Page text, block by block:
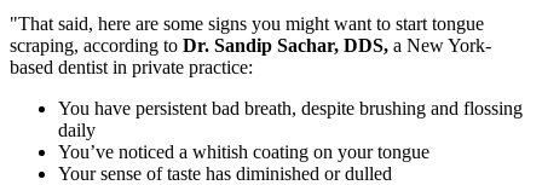
"That said, here are some signs you might want to start tongue
scraping, according to Dr. Sandip Sachar, DDS, a New York-
based dentist in private practice:
You have persistent bad breath, despite brushing and flossing
daily
You’ve noticed a whitish coating on your tongue
Your sense of taste has diminished or dulled